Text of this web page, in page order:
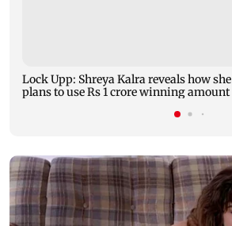
Lock Upp: Shreya Kalra reveals how she
plans to use Rs 1 crore winning amount